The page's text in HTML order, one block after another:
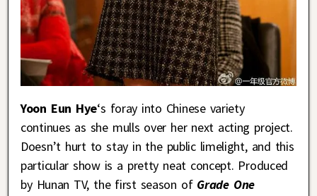
Yoon Eun Hye‘s foray into Chinese variety
continues as she mulls over her next acting project.
Doesn’t hurt to stay in the public limelight, and this
particular show is a pretty neat concept. Produced
by Hunan TV, the first season ofGrade One